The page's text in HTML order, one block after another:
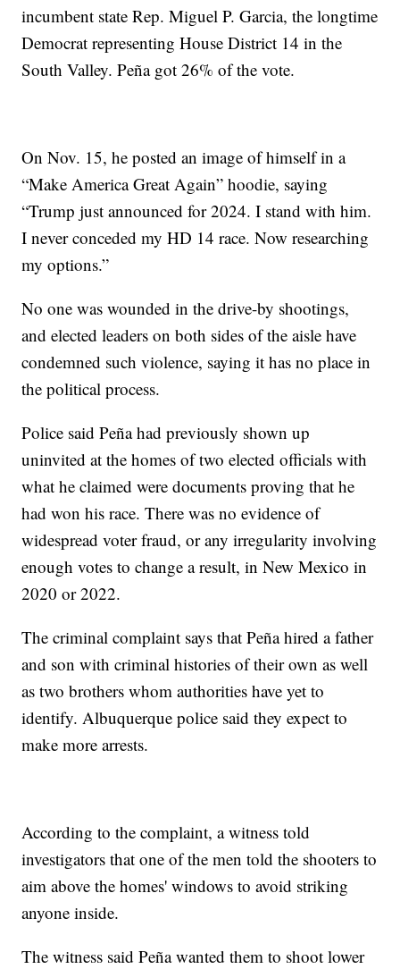
incumbent state Rep. Miguel P. Garcia, the longtime
Democrat representing House District 14 in the
South Valley. Peña got 26% of the vote.
On Nov. 15, he posted an image of himself in a
“Make America Great Again” hoodie, saying
“Trump just announced for 2024. I stand with him.
I never conceded my HD 14 race. Now researching
my options.”
No one was wounded in the drive-by shootings,
and elected leaders on both sides of the aisle have
condemned such violence, saying it has no place in
the political process.
Police said Peña had previously shown up
uninvited at the homes of two elected officials with
what he claimed were documents proving that he
had won his race. There was no evidence of
widespread voter fraud, or any irregularity involving
enough votes to change a result, in New Mexico in
2020 or 2022.
The criminal complaint says that Peña hired a father
and son with criminal histories of their own as well
as two brothers whom authorities have yet to
identify. Albuquerque police said they expect to
make more arrests.
According to the complaint, a witness told
investigators that one of the men told the shooters to
aim above the homes' windows to avoid striking
anyone inside.
The witness said Peña wanted them to shoot lower